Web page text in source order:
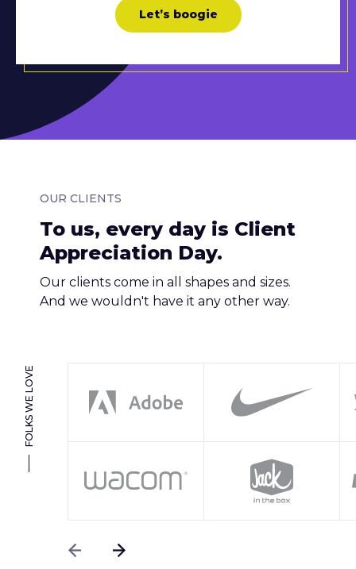
Let’s boogie
OUR CLIENTS
To us, every day is Client
Appreciation Day.
Our clients come in all shapes and sizes.
And we wouldn't have it any other way.
FOLKS WE LOVE